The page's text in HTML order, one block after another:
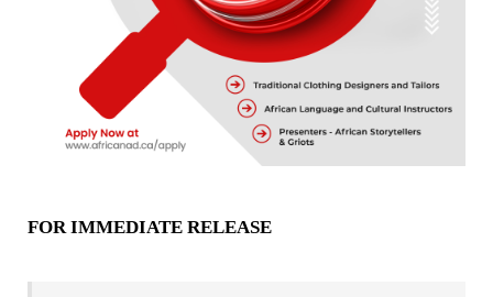
FOR IMMEDIATE RELEASE